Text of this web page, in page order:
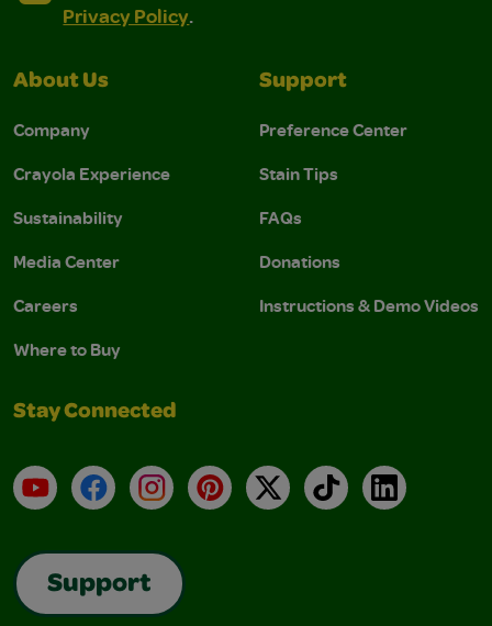
Privacy Policy.
About Us
Company
Crayola Experience
Sustainability
Media Center
Careers
Where to Buy
Support
Preference Center
Stain Tips
FAQs
Donations
Instructions & Demo Videos
Stay Connected
YouTubeFacebookInstagramPinterest
X TikTokLinkedIn
Support